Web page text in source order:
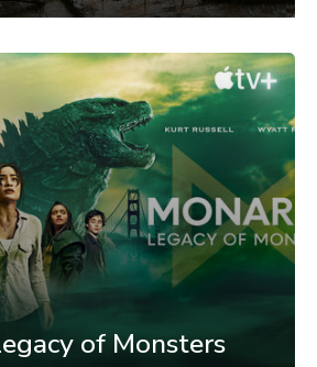
of Monsters